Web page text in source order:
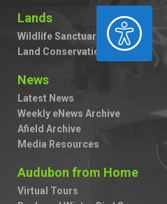
ACCESSIBILITY
Lands
Wildlife Sanctuaries
Land Conservation
News
Latest News
Weekly eNews Archive
Afield Archive
Media Resources
Audubon from Home
Virtual Tours